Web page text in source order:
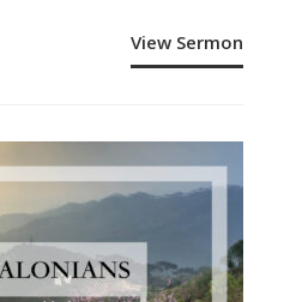
View Sermon